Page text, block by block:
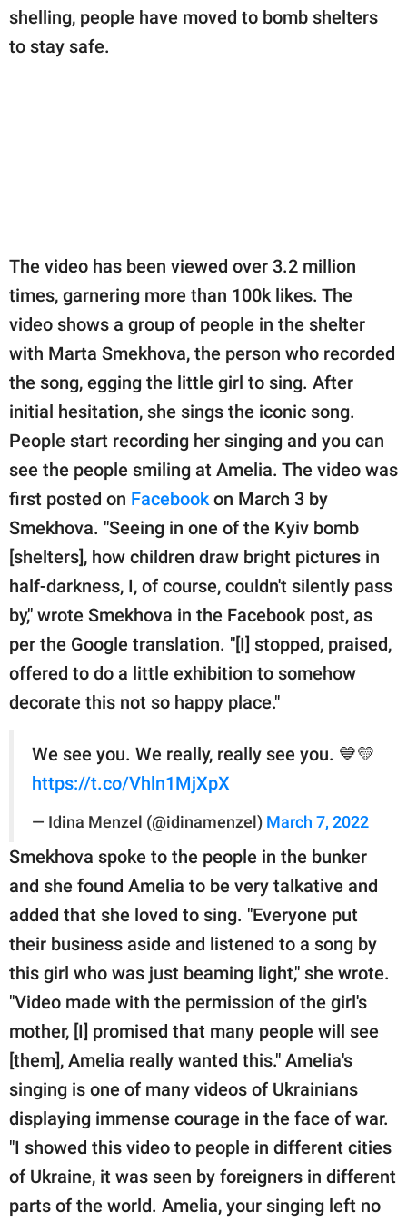
shelling, people have moved to bomb shelters
to stay safe.
The video has been viewed over 3.2 million
times, garnering more than 100k likes. The
video shows a group of people in the shelter
with Marta Smekhova, the person who recorded
the song, egging the little girl to sing. After
initial hesitation, she sings the iconic song.
People start recording her singing and you can
see the people smiling at Amelia. The video was
first posted on Facebook on March 3 by
Smekhova. "Seeing in one of the Kyiv bomb
[shelters], how children draw bright pictures in
half-darkness, I, of course, couldn't silently pass
by," wrote Smekhova in the Facebook post, as
per the Google translation. "[I] stopped, praised,
offered to do a little exhibition to somehow
decorate this not so happy place."
We see you. We really, really see you. 💙💛
https://t.co/Vhln1MjXpX
— Idina Menzel (@idinamenzel) March 7, 2022
Smekhova spoke to the people in the bunker
and she found Amelia to be very talkative and
added that she loved to sing. "Everyone put
their business aside and listened to a song by
this girl who was just beaming light," she wrote.
"Video made with the permission of the girl's
mother, [I] promised that many people will see
[them], Amelia really wanted this." Amelia's
singing is one of many videos of Ukrainians
displaying immense courage in the face of war.
"I showed this video to people in different cities
of Ukraine, it was seen by foreigners in different
parts of the world. Amelia, your singing left no